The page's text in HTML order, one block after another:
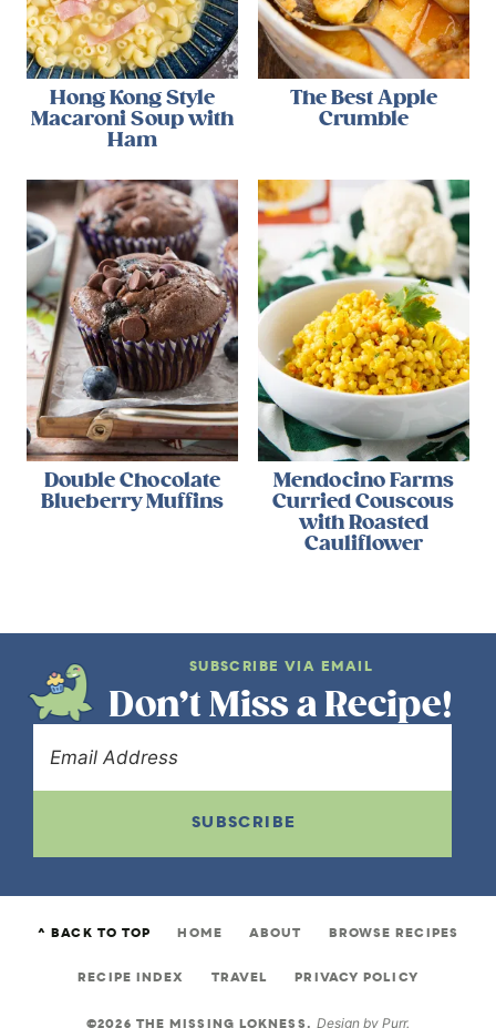
Hong Kong Style
Macaroni Soup with
Ham
The Best Apple
Crumble
Double Chocolate
Blueberry Muffins
Mendocino Farms
Curried Couscous
with Roasted
Cauliflower
SUBSCRIBE VIA EMAIL
Don’t Miss a Recipe!
SUBSCRIBE
^ BACK TO TOP HOME ABOUT BROWSE RECIPES
RECIPE INDEX TRAVEL PRIVACY POLICY
Design by Purr.